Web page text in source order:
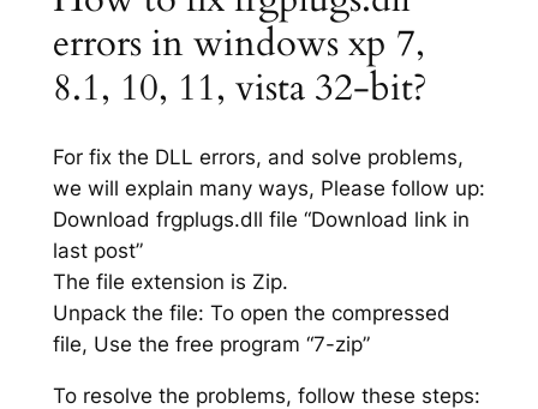
errors in windows xp 7,
8.1, 10, 11, vista 32-bit?
For fix the DLL errors, and solve problems,
we will explain many ways, Please follow up:
Download frgplugs.dll file “Download link in
last post”
The file extension is Zip.
Unpack the file: To open the compressed
file, Use the free program “7-zip”
To resolve the problems, follow these steps: